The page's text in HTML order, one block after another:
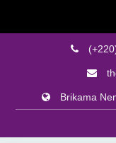
Brikama